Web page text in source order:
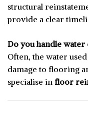
structural
provide a clear
Do you handle
Often, the water
damage to flooring
specialise in floor